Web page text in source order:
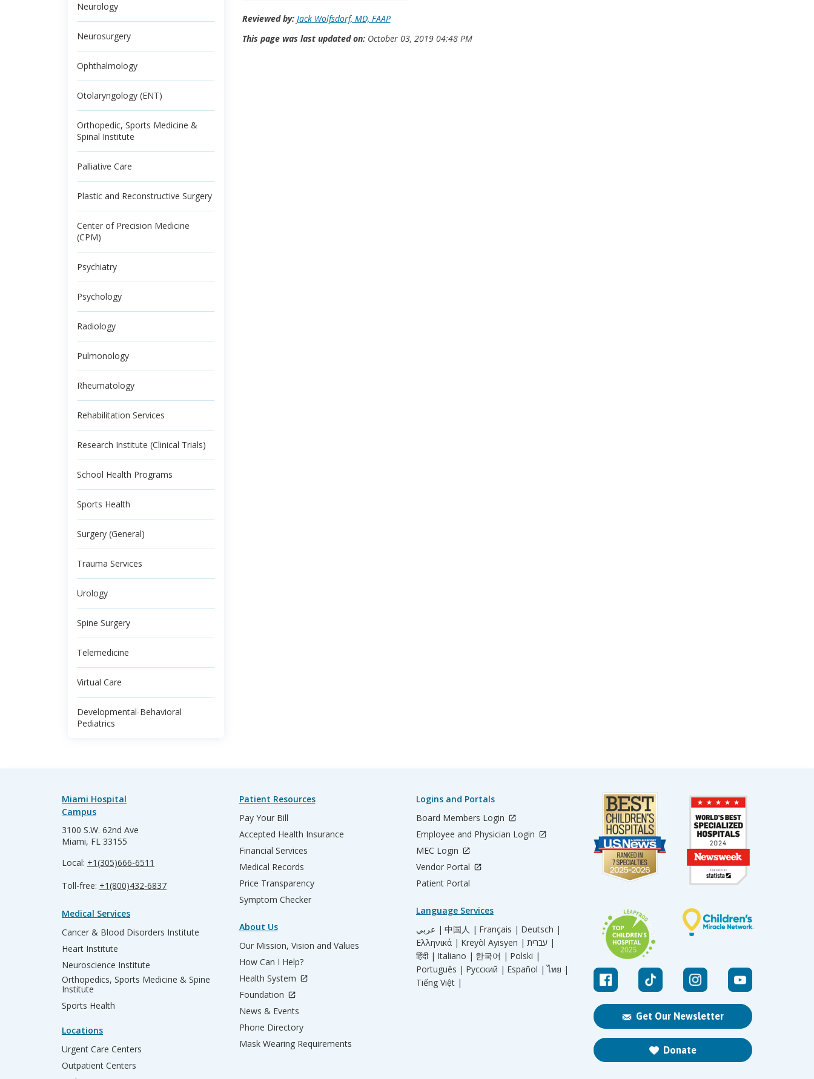
Neurology
Neurosurgery
Ophthalmology
Otolaryngology (ENT)
Orthopedic, Sports Medicine &
Spinal Institute
Palliative Care
Plastic and Reconstructive Surgery
Center of Precision Medicine
(CPM)
Psychiatry
Psychology
Radiology
Pulmonology
Rheumatology
Rehabilitation Services
Research Institute (Clinical Trials)
School Health Programs
Sports Health
Surgery (General)
Trauma Services
Urology
Spine Surgery
Telemedicine
Virtual Care
Developmental-Behavioral
Pediatrics
Reviewed by: Jack Wolfsdorf, MD, FAAP
This page was last updated on:October 03, 2019 04:48 PM
Get Our Newsletter
Donate
Miami Hospital
Campus
3100 S.W. 62nd Ave
Miami, FL 33155
Local: +1(305)666-6511
Toll-free: +1(800)432-6837
Medical Services
Cancer & Blood Disorders Institute
Heart Institute
Neuroscience Institute
Orthopedics, Sports Medicine & Spine
Institute
Sports Health
Locations
Urgent Care Centers
Outpatient Centers
Patient Resources
Pay Your Bill
Accepted Health Insurance
Financial Services
Medical Records
Price Transparency
Symptom Checker
About Us
Our Mission, Vision and Values
How Can I Help?
Health System
Foundation
News & Events
Phone Directory
Mask Wearing Requirements
Logins and Portals
Board Members Login
Employee and Physician Login
MEC Login
Vendor Portal
Patient Portal
Language Services
عربي | 中国人 | Français | Deutsch |
Ελληνικά | Kreyòl Ayisyen |
עברית |
हिंदी | Italiano | 한국어 | Polski |
Português | Русский | Español | ไทย |
Tiếng Việt |